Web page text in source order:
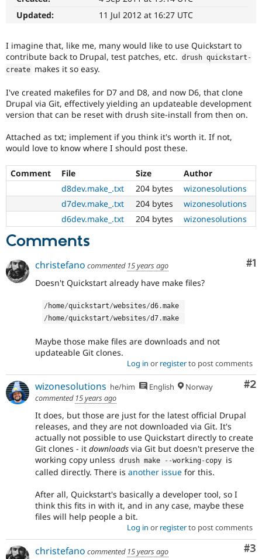
Drupal for
Drupal for
Tourism
Modules
Themes
Recipes
Site
Issue
Security
Forum
Slack
Newsletters
Drupal
Updated:
11 Jul 2012 at 16:27 UTC
I imagine that, like me, many would like to use Quickstart to
contribute back to Drupal, test patches, etc. drush quickstart -
create makes it so easy.
I've created makefiles for D7 and D8, and now D6, that clone
Drupal via Git, effectively yielding an updateable development
version that can be reset with drush site-install from then on.
Attached as txt; implement if you think it's worth it. If not,
would love to know where I should post these.
Comment File Size
Author
d8dev.make_.txt
204 bytes
wizonesolutions
d7dev.make_.txt
204 bytes
wizonesolutions
d6dev.make_.txt
204 bytes wizonesolutions
Comments
#1
christefano commented 15 years ago
Doesn't Quickstart already have make files?
/ home/quickstart/websites/d6 .make
/ home/quickstart/websites/d7 .make
Maybe those make files are downloads and not
updateable Git clones.
Log in or registerto post comments
#2
wizonesolutions he/him English
Norway
commented 15 years ago
It does, but those are just for the latest official Drupal
releases, and they are not downloaded via Git. It's
actually not possible to use Quickstart directly to create
Git clones - it downloads via Git but doesn't preserve the
working copy unless drush make --working- copy is
called directly. There is another issue for this.
After all, Quickstart's basically a developer tool, so I
think this fits in with it, and in any case, maybe these
files will help people a bit.
Log in or registerto post comments
#3
christefano commented 15 years ago